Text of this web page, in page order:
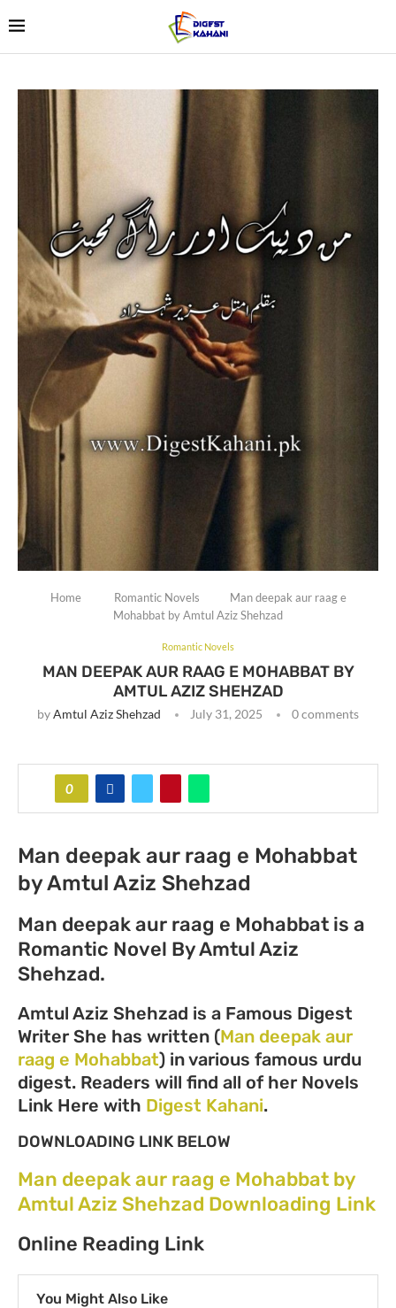
Home Romantic Novels
Man deepak aur raag e
Mohabbat by Amtul Aziz Shehzad
Romantic Novels
MAN DEEPAK AUR RAAG E MOHABBAT BY
AMTUL AZIZ SHEHZAD
byAmtul Aziz Shehzad July 31, 2025 0 comments
0
Man deepak aur raag e Mohabbat
by Amtul Aziz Shehzad
Man deepak aur raag e Mohabbat is a
Romantic Novel By Amtul Aziz
Shehzad.
Amtul Aziz Shehzad is a Famous Digest
Writer She has written (Man deepak aur
raag e Mohabbat) in various famous urdu
digest. Readers will find all of her Novels
Link Here with Digest Kahani.
DOWNLOADING LINK BELOW
Man deepak aur raag e Mohabbat by
Amtul Aziz Shehzad Downloading Link
Online Reading Link
You Might Also Like